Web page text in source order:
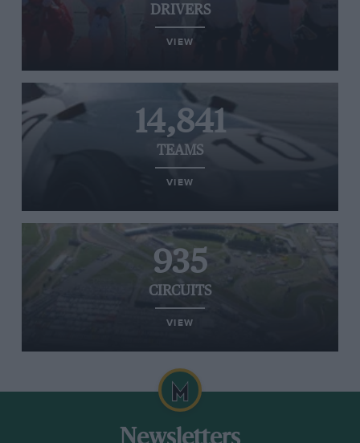
DRIVERS
VIEW
14,841
TEAMS
VIEW
935
CIRCUITS
VIEW